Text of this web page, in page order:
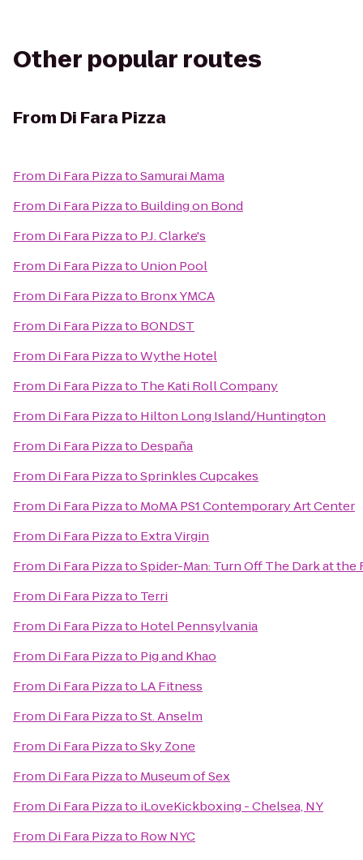
Other popular routes
From Di Fara Pizza
From Di Fara PizzatoSamurai Mama
From Di Fara Pizzato Building on Bond
From Di Fara Pizzato P.J. Clarke's
From Di Fara Pizzato Union Pool
From Di Fara Pizzato Bronx YMCA
From Di Fara Pizzato BONDST
From Di Fara PizzatoWythe Hotel
From Di Fara Pizzato The Kati Roll Company
From Di Fara Pizzato Hilton Long Island/Huntington
From Di Fara Pizzato Despaña
From Di Fara PizzatoSprinkles Cupcakes
From Di Fara Pizzato MoMA PS1 Contemporary Art Center
From Di Fara Pizzato Extra Virgin
From Di Fara PizzatoSpider-Man: Turn Off The Dark at
From Di Fara Pizzato Terri
From Di Fara Pizzato Hotel Pennsylvania
From Di Fara Pizzato Pig and Khao
From Di Fara Pizzato LA Fitness
From Di Fara PizzatoSt. Anselm
From Di Fara PizzatoSky Zone
From Di Fara Pizzato Museum of Sex
From Di Fara Pizzato iLoveKickboxing - Chelsea, NY
From Di Fara Pizzato Row NYC